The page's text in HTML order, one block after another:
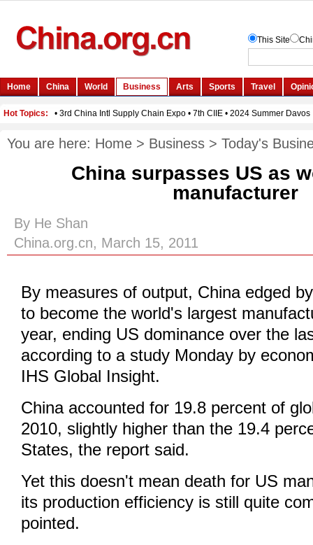
You are here: Home > Business > Today's
China surpasses US as
manufacturer
By He Shan
China.org.cn, March 15, 2011
By measures of output, China edged
to become the world's largest
year, ending US dominance over the
according to a study Monday by
IHS Global Insight.
China accounted for 19.8 percent of
2010, slightly higher than the 19.4
States, the report said.
Yet this doesn't mean death for US
its production efficiency is still quite
pointed.